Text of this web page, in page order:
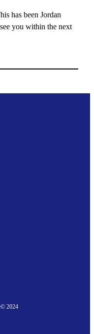
has been Jordan
you within the next
© 2024